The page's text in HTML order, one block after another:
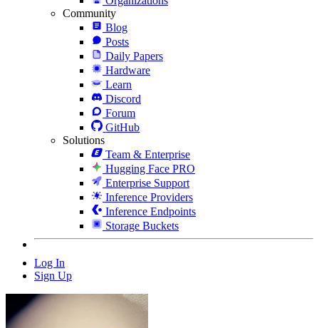
Community
Blog
Posts
Daily Papers
Hardware
Learn
Discord
Forum
GitHub
Solutions
Team & Enterprise
Hugging Face PRO
Enterprise Support
Inference Providers
Inference Endpoints
Storage Buckets
Log In
Sign Up